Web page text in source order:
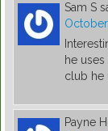
Sam S
he
club he
Payne